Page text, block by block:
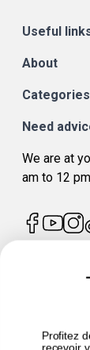
Useful
About
Categories
Need
We are at
am to 12
Profitez